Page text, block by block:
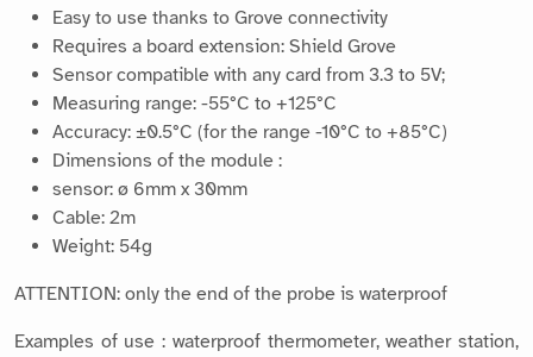
Easy to use thanks to Grove connectivity
Requires a board extension: Shield Grove
Sensor compatible with any card from 3.3 to 5V;
Measuring range: -55°C to +125°C
Accuracy: ±0.5°C (for the range -10°C to +85°C)
Dimensions of the module :
sensor: ø 6mm x 30mm
Cable: 2m
Weight: 54g
ATTENTION: only the end of the probe is waterproof
Examples of use : waterproof thermometer, weather station,